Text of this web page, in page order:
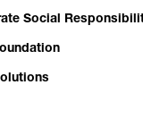
Social